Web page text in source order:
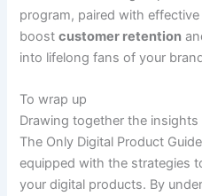
program, paired with
boostcustomer retention
into lifelong fans of your
To wrap up
Drawing together the insights
The Only Digital Product
equipped with the strategies
your digital products. By